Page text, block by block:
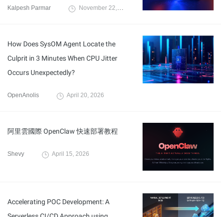
Kalpesh Parmar November 22, 2025
How Does SysOM Agent Locate the
Culprit in 3 Minutes When CPU Jitter
Occurs Unexpectedly?
OpenAnolis April 20, 2026
阿里雲國際 OpenClaw 快速部署教程
Shevy April 15, 2026
Accelerating POC Development: A